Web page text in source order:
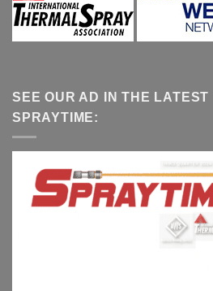
SEE OUR AD IN THE LATEST
SPRAYTIME: